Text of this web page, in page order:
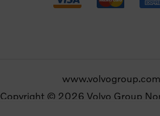
www.volvogroup.com
Copyright © 2026 Volvo Group